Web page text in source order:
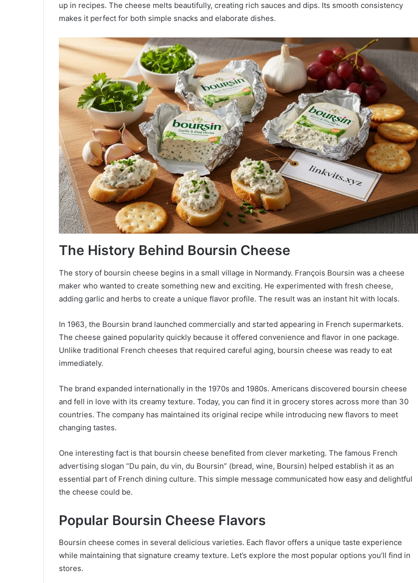
up in recipes. The cheese melts beautifully, creating rich sauces and dips. Its smooth consistency
makes it perfect for both simple snacks and elaborate dishes.
The History Behind Boursin Cheese
The story of boursin cheese begins in a small village in Normandy. François Boursin was a cheese
maker who wanted to create something new and exciting. He experimented with fresh cheese,
adding garlic and herbs to create a unique flavor profile. The result was an instant hit with locals.
In 1963, the Boursin brand launched commercially and started appearing in French supermarkets.
The cheese gained popularity quickly because it offered convenience and flavor in one package.
Unlike traditional French cheeses that required careful aging, boursin cheese was ready to eat
immediately.
The brand expanded internationally in the 1970s and 1980s. Americans discovered boursin cheese
and fell in love with its creamy texture. Today, you can find it in grocery stores across more than 30
countries. The company has maintained its original recipe while introducing new flavors to meet
changing tastes.
One interesting fact is that boursin cheese benefited from clever marketing. The famous French
advertising slogan “Du pain, du vin, du Boursin” (bread, wine, Boursin) helped establish it as an
essential part of French dining culture. This simple message communicated how easy and delightful
the cheese could be.
Popular Boursin Cheese Flavors
Boursin cheese comes in several delicious varieties. Each flavor offers a unique taste experience
while maintaining that signature creamy texture. Let’s explore the most popular options you’ll find in
stores.